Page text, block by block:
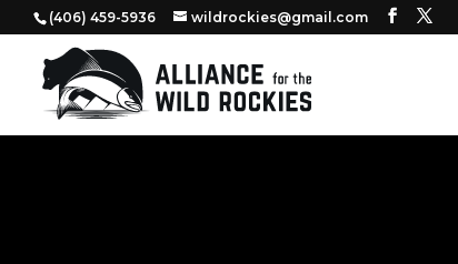
‭(406) 459-5936‬ wildrockies@gmail.com